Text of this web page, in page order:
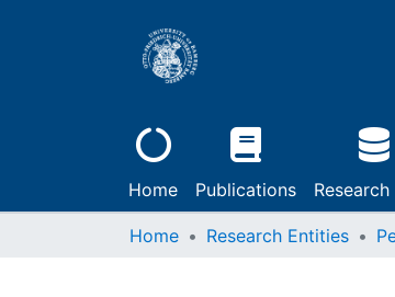
Home Publications
Home Research Entities